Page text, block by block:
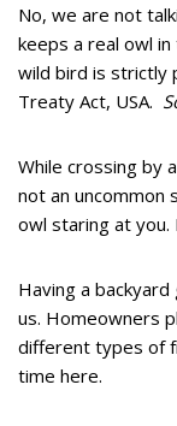
No, we are not
keeps a real owl
wild bird is strictly
Treaty Act, USA.
While crossing by
not an uncommon
owl staring at you.
Having a
us. Homeowners
different types of
time here.